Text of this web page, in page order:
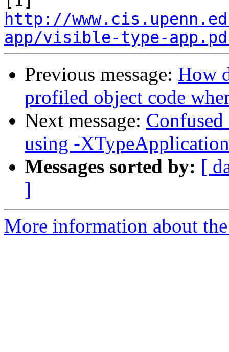
http://
app/visible-type-
Previous message: How
profiled object code
Next message:
using -
Messages sorted by: [
]
More information about